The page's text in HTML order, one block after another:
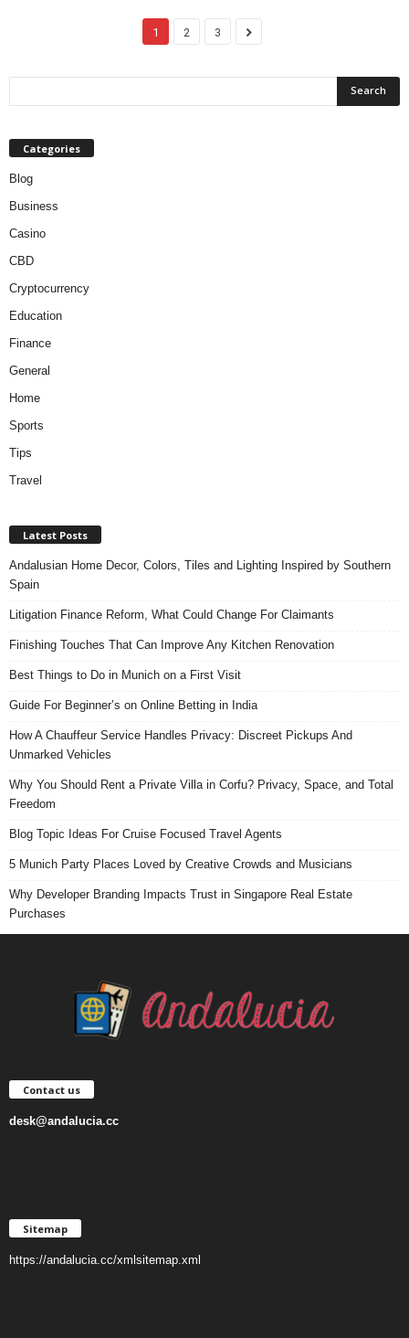
1 2 3
Categories
Blog
Business
Casino
CBD
Cryptocurrency
Education
Finance
General
Home
Sports
Tips
Travel
Latest Posts
Andalusian Home Decor, Colors, Tiles and Lighting Inspired by Southern
Spain
Litigation Finance Reform, What Could Change For Claimants
Finishing Touches That Can Improve Any Kitchen Renovation
Best Things to Do in Munich on a First Visit
Guide For Beginner’s on Online Betting in India
How A Chauffeur Service Handles Privacy: Discreet Pickups And
Unmarked Vehicles
Why You Should Rent a Private Villa in Corfu? Privacy, Space, and Total
Freedom
Blog Topic Ideas For Cruise Focused Travel Agents
5 Munich Party Places Loved by Creative Crowds and Musicians
Why Developer Branding Impacts Trust in Singapore Real Estate
Purchases
Contact us
desk@andalucia.cc
Sitemap
https://andalucia.cc/xmlsitemap.xml